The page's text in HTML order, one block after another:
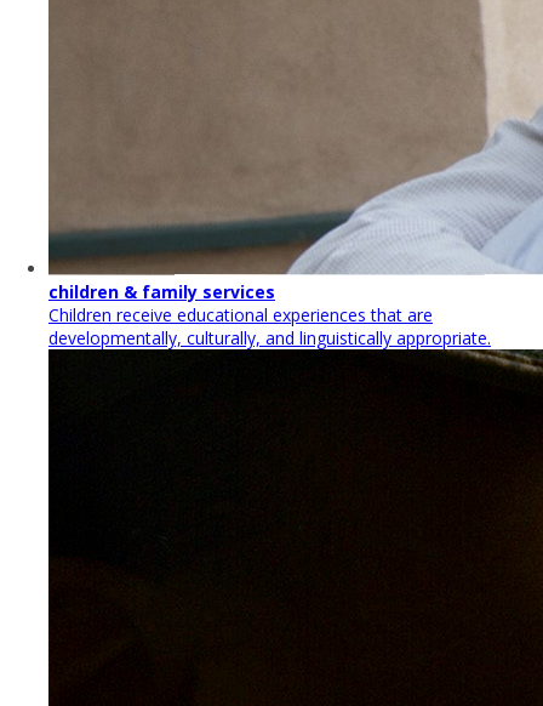
children & family services
Children receive educational experiences that are
developmentally, culturally, and linguistically appropriate.